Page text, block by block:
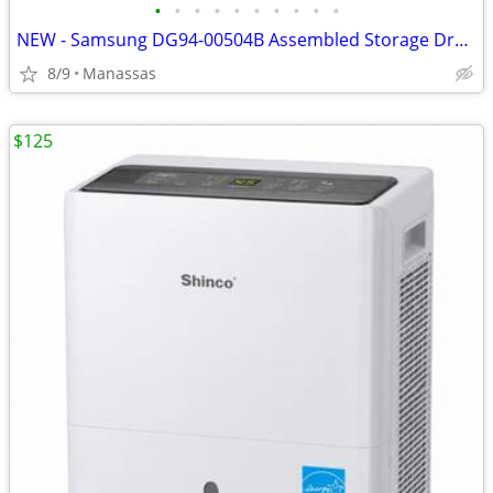
• • • • • • • • • •
NEW - Samsung DG94-00504B Assembled Storage Drawer for FX510BGS/XAA Gas Range
8/9 Manassas
$125